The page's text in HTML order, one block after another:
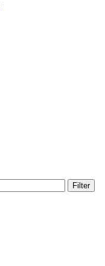
Filter